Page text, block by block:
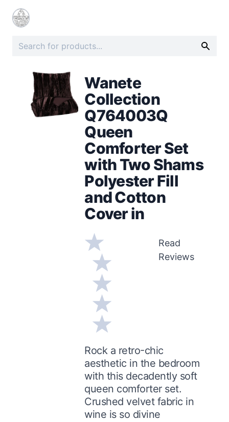
Wanete
Collection
Q764003Q
Queen
Comforter Set
with Two Shams
Polyester Fill
and Cotton
Cover in
Read
Reviews
Rock a retro-chic
aesthetic in the bedroom
with this decadently soft
queen comforter set.
Crushed velvet fabric in
wine is so divine